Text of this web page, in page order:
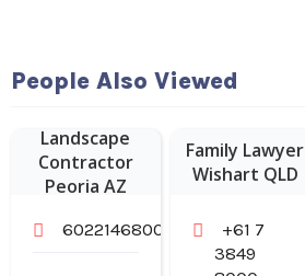
People Also Viewed
Landscape
Contractor
Peoria AZ
6022146800
Family Lawyer
Wishart QLD
+61 7
3849